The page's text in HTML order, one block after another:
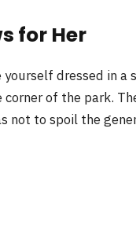
for Her
yourself dressed in
of the park.
not to spoil the